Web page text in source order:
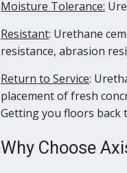
Moisture Tolerance:
Resistant: Urethane
resistance, abrasion
Return to Service:
placement of fresh
Getting you floors back
Why Choose